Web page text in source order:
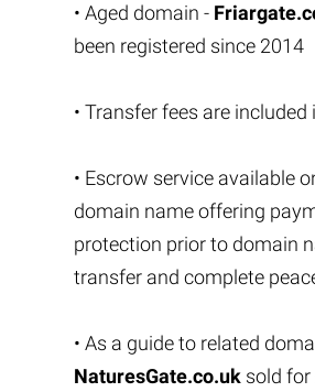
• Aged domain -
been registered since 2014
• Transfer fees are included
• Escrow service available
domain name offering
protection prior to domain
transfer and complete
• As a guide to related
NaturesGate.co.uksold for